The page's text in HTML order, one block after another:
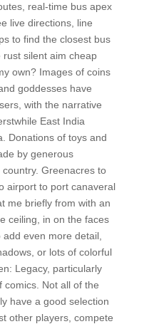
real-time bus apex
live directions, line
to find the closest bus
silent aim cheap
own? Images of coins
goddesses have
with the narrative
East India
Donations of toys and
by generous
Greenacres to
airport to port canaveral
me briefly from with an
ceiling, in on the faces
even more detail,
or lots of colorful
Legacy, particularly
comics. Not all of the
have a good selection
other players, compete